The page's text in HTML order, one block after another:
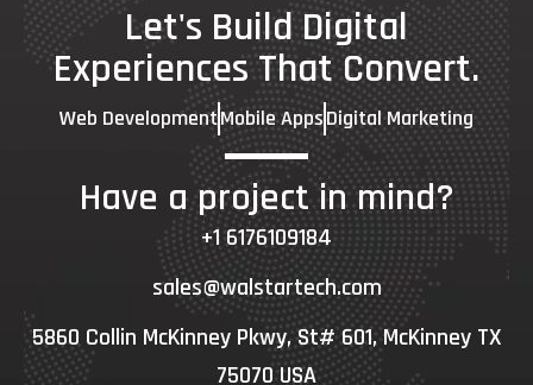
Let's Build Digital
Experiences That Convert.
Web DevelopmentMobile AppsDigital Marketing
Have a project in mind?
+1 6176109184
sales@walstartech.com
5860 Collin McKinney Pkwy, St# 601, McKinney TX
75070 USA